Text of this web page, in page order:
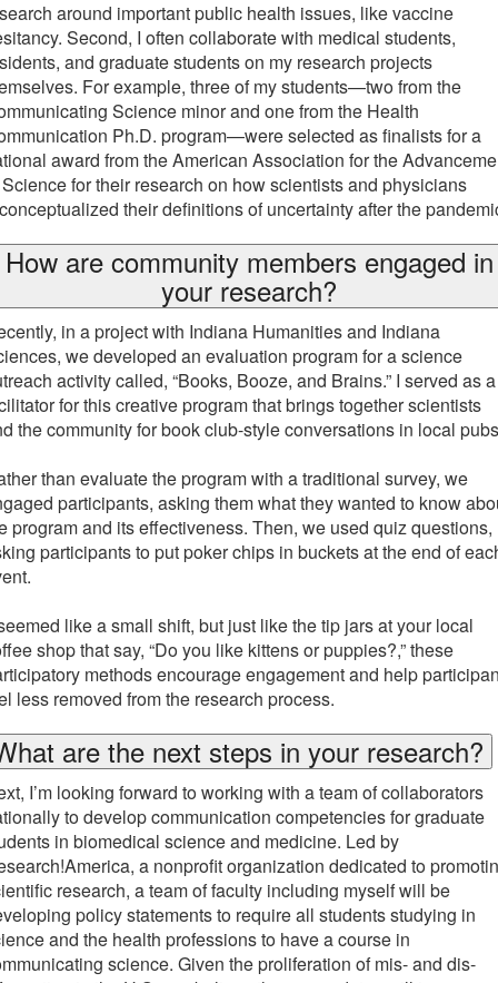
around important public health issues, like vaccine
Second, I often collaborate with medical students,
and graduate students on my research projects
For example, three of my students—two from the
Science minor and one from the Health
Ph.D. program—were selected as finalists for a
award from the American Association for the
for their research on how scientists and physicians
their definitions of uncertainty after the
How are community members engaged in
your research?
in a project with Indiana Humanities and Indiana
we developed an evaluation program for a science
activity called, “Books, Booze, and Brains.” I served as a
for this creative program that brings together scientists
the community for book club-style conversations in local
than evaluate the program with a traditional survey, we
participants, asking them what they wanted to know
program and its effectiveness. Then, we used quiz questions,
participants to put poker chips in buckets at the end of
like a small shift, but just like the tip jars at your local
shop that say, “Do you like kittens or puppies?,” these
methods encourage engagement and help
less removed from the research process.
are the next steps in your research?
I’m looking forward to working with a team of collaborators
to develop communication competencies for graduate
in biomedical science and medicine. Led by
a nonprofit organization dedicated to
research, a team of faculty including myself will be
policy statements to require all students studying in
and the health professions to have a course in
science. Given the proliferation of mis- and dis-